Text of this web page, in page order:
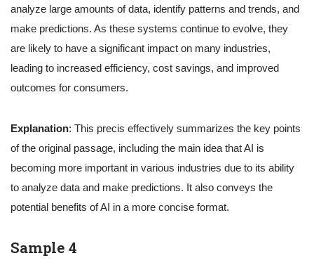
analyze large amounts of data, identify patterns and trends, and
make predictions. As these systems continue to evolve, they
are likely to have a significant impact on many industries,
leading to increased efficiency, cost savings, and improved
outcomes for consumers.
Explanation: This precis effectively summarizes the key points
of the original passage, including the main idea that AI is
becoming more important in various industries due to its ability
to analyze data and make predictions. It also conveys the
potential benefits of AI in a more concise format.
Sample 4